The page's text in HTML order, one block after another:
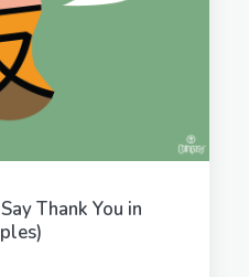
Thank You in